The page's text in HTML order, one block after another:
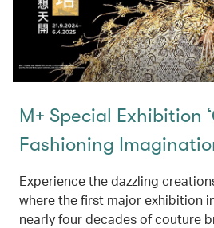
M+ Special Exhibition
Fashioning
Experience the dazzling
where the first major exhibition
nearly four decades of couture